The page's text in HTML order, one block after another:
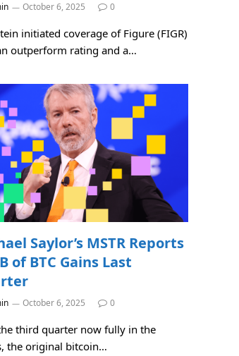
October 6, 2025 0
initiated coverage of Figure (FIGR)
outperform rating and a…
Saylor’s MSTR Reports
of BTC Gains Last
October 6, 2025 0
third quarter now fully in the
the original bitcoin…